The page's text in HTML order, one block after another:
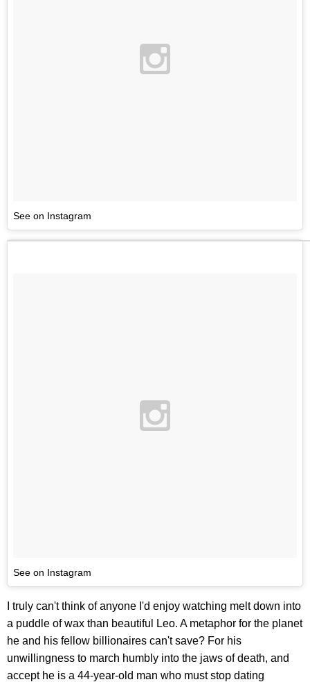
See on Instagram
See on Instagram
I truly can't think of anyone I'd enjoy watching melt down into
a puddle of wax than beautiful Leo. A metaphor for the planet
he and his fellow billionaires can't save? For his
unwillingness to march humbly into the jaws of death, and
accept he is a 44-year-old man who must stop dating